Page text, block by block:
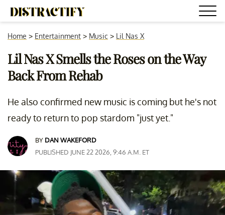
Home > Entertainment > Music > Lil Nas X
Lil Nas X Smells the Roses on the Way
Back From Rehab
He also confirmed new music is coming but he's not
ready to return to pop stardom "just yet."
BY DAN WAKEFORD
PUBLISHED JUNE 22 2026, 9:46 A.M. ET